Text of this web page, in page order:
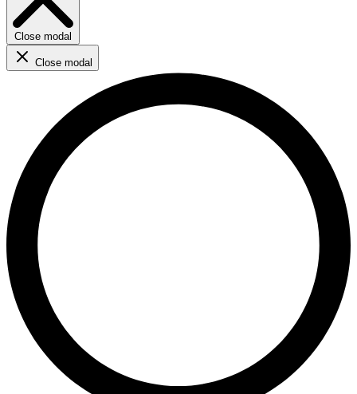
Close modal
Close modal